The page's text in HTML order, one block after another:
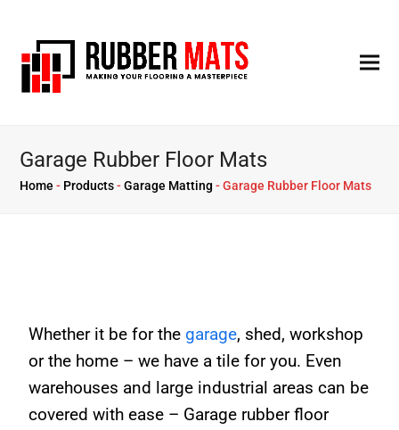
Garage Rubber Floor Mats
Home - Products-Garage Matting -Garage Rubber Floor Mats
Whether it be for the garage, shed, workshop
or the home – we have a tile for you. Even
warehouses and large industrial areas can be
covered with ease – Garage rubber floor